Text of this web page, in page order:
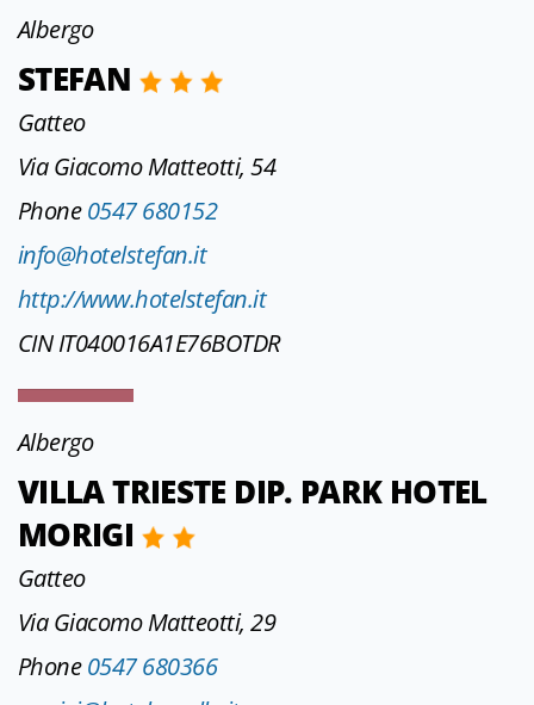
Albergo
STEFAN
Gatteo
Via Giacomo Matteotti, 54
Phone0547 680152
info@hotelstefan.it
http://www.hotelstefan.it
CIN IT040016A1E76BOTDR
Albergo
VILLA TRIESTE DIP. PARK HOTEL
MORIGI
Gatteo
Via Giacomo Matteotti, 29
Phone0547 680366